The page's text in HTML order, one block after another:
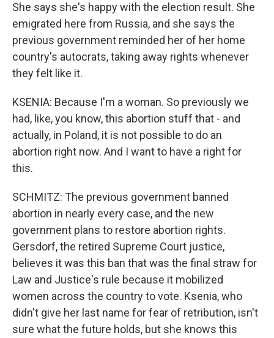
She says she's happy with the election result. She
emigrated here from Russia, and she says the
previous government reminded her of her home
country's autocrats, taking away rights whenever
they felt like it.
KSENIA: Because I'm a woman. So previously we
had, like, you know, this abortion stuff that - and
actually, in Poland, it is not possible to do an
abortion right now. And I want to have a right for
this.
SCHMITZ: The previous government banned
abortion in nearly every case, and the new
government plans to restore abortion rights.
Gersdorf, the retired Supreme Court justice,
believes it was this ban that was the final straw for
Law and Justice's rule because it mobilized
women across the country to vote. Ksenia, who
didn't give her last name for fear of retribution, isn't
sure what the future holds, but she knows this